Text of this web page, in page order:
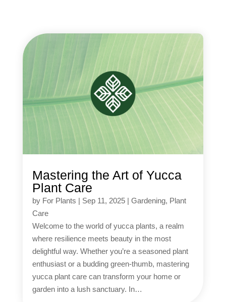
Mastering the Art of Yucca
Plant Care
by For Plants | Sep 11, 2025| Gardening, Plant
Care
Welcome to the world of yucca plants, a realm
where resilience meets beauty in the most
delightful way. Whether you’re a seasoned plant
enthusiast or a budding green-thumb, mastering
yucca plant care can transform your home or
garden into a lush sanctuary. In…